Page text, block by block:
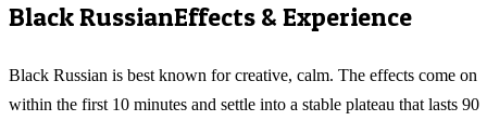
Black RussianEffects & Experience
Black Russian is best known for creative, calm. The effects come on
within the first 10 minutes and settle into a stable plateau that lasts 90